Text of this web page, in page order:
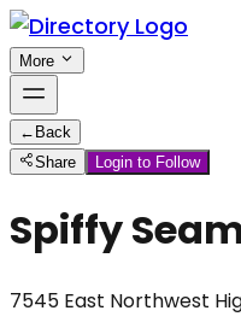
More
← Back
Share
Login to Follow
Spiffy
7545 East Northwest